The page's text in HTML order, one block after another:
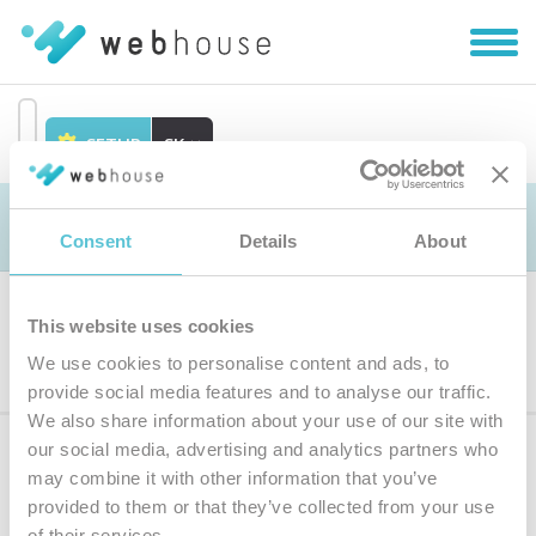
Consent Details About
This website uses cookies
We use cookies to personalise content and ads, to
provide social media features and to analyse our traffic.
We also share information about your use of our site with
our social media, advertising and analytics partners who
may combine it with other information that you’ve
provided to them or that they’ve collected from your use
Prejsť
obsah
|
Skryť
SETUP SK
Objednávka
Výber produktu
Prihláste sak odberu noviniek